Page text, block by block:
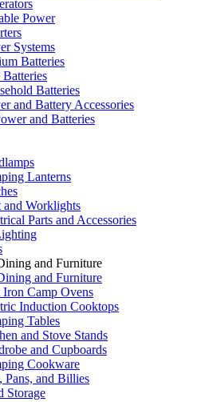
Power
Systems
Batteries
Batteries
and Battery Accessories
and Batteries
Lanterns
and Worklights
Parts and Accessories
and Furniture
and Furniture
Iron Camp Ovens
Induction Cooktops
Tables
and Stove Stands
and Cupboards
Cookware
Pans, and Billies
Storage